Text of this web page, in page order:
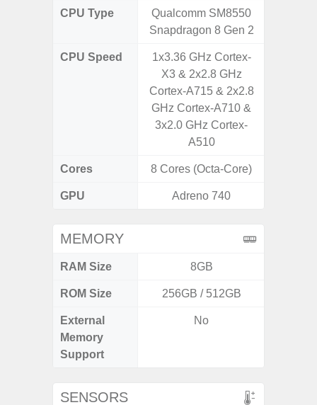
CPU Type
Qualcomm SM8550
Snapdragon 8 Gen 2
CPU Speed
1x3.36 GHz Cortex-
X3 & 2x2.8 GHz
Cortex-A715 & 2x2.8
GHz Cortex-A710 &
3x2.0 GHz Cortex-
A510
Cores 8 Cores (Octa-Core)
GPU Adreno 740
MEMORY
RAM Size 8GB
ROM Size 256GB / 512GB
External
Memory
Support
No
SENSORS